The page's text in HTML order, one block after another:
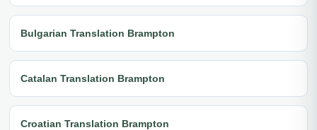
Bulgarian Translation Brampton
Catalan Translation Brampton
Croatian Translation Brampton